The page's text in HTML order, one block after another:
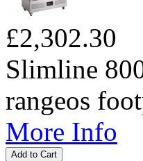
£2,302.30
Slimline
rangeos
More Info